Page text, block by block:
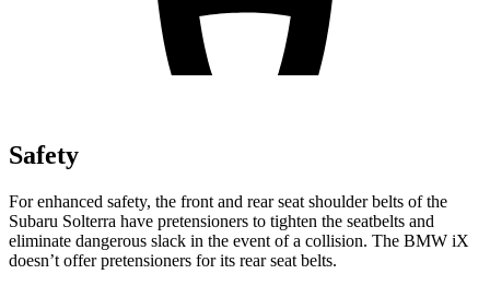
Safety
For enhanced safety, the front and rear seat shoulder belts of the
Subaru Solterra have pretensioners to tighten the seatbelts and
eliminate dangerous slack in the event of a collision. The BMW iX
doesn’t offer pretensioners for its rear seat belts.